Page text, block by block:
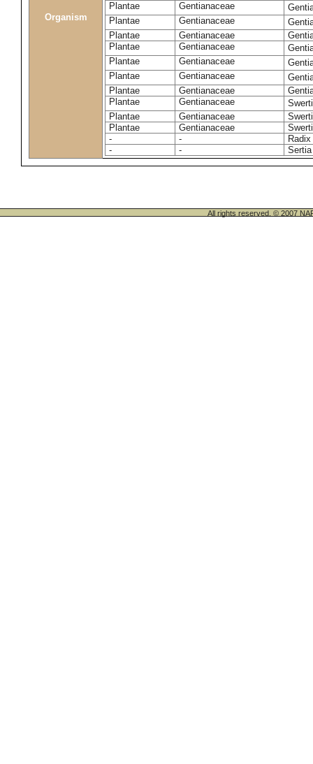
Organism
Plantae
Gentianaceae
Plantae
Gentianaceae
Plantae
Gentianaceae
Plantae
Gentianaceae
Plantae
Gentianaceae
Plantae
Gentianaceae
Plantae
Gentianaceae
Plantae
Gentianaceae
Plantae
Gentianaceae
Plantae
Gentianaceae
-
-
-
-
All rights reserved. © 2007